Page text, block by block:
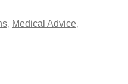
, Medical Advice,